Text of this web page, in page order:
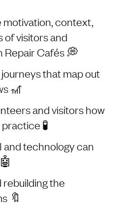
motivation, context,
of visitors and
Repair Cafés 💭
that map out
🎢
and visitors how
🧪
and technology can
rebuilding the
🔖